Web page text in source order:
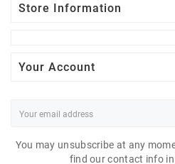
Store Information
Your Account
You may unsubscribe at any
find our contact info